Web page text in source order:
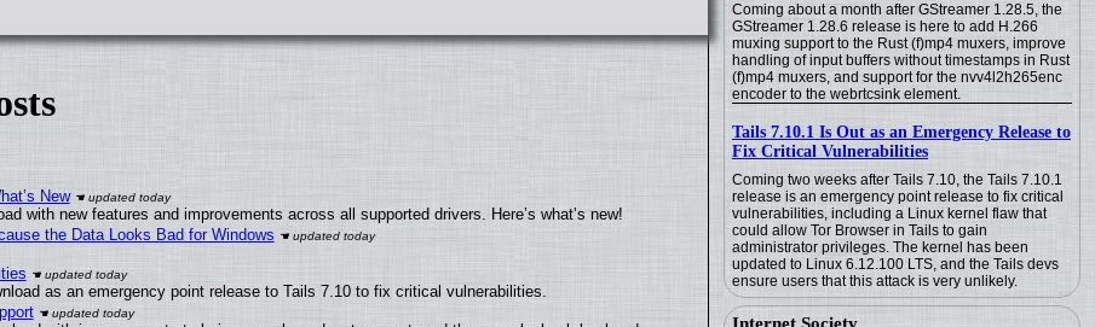
Coming about a month after GStreamer 1.28.5, the
GStreamer 1.28.6 release is here to add H.266
muxing support to the Rust (f)mp4 muxers, improve
handling of input buffers without timestamps in Rust
(f)mp4 muxers, and support for the nvv4l2h265enc
encoder to the webrtcsink element.
Tails 7.10.1 Is Out as an Emergency Release to
Fix Critical Vulnerabilities
Coming two weeks after Tails 7.10, the Tails 7.10.1
release is an emergency point release to fix critical
vulnerabilities, including a Linux kernel flaw that
could allow Tor Browser in Tails to gain
administrator privileges. The kernel has been
updated to Linux 6.12.100 LTS, and the Tails devs
ensure users that this attack is very unlikely.
New
with new features and improvements across all supported drivers. Here’s what’s new!
the Data Looks Bad for Windows
as an emergency point release to Tails 7.10 to fix critical vulnerabilities.